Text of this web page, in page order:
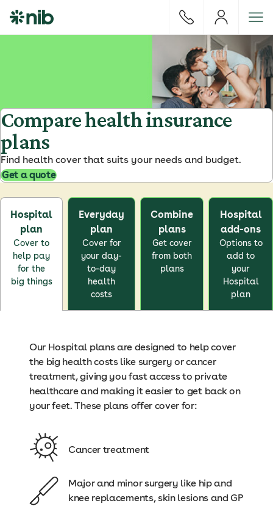
i
o
n
t
e
n
t
Compare health insurance
plans
Find health cover that suits your needs and budget.
Get a quote
Hospital
plan
Cover to
help pay
for the
big things
Everyday
plan
Cover for
your day-
to-day
health
costs
Combine
plans
Get cover
from both
plans
Hospital
add-ons
Options to
add to
your
Hospital
plan
Our Hospital plans are designed to help cover
the big health costs like surgery or cancer
treatment, giving you fast access to private
healthcare and making it easier to get back on
your feet. These plans offer cover for:
Cancer treatment
Major and minor surgery like hip and
knee replacements, skin lesions and GP